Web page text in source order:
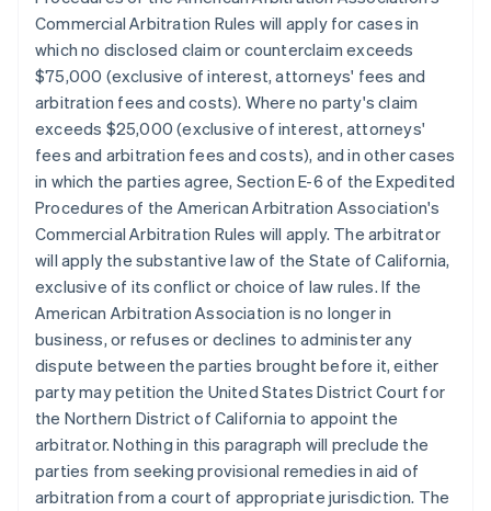
Commercial Arbitration Rules will apply for cases in
which no disclosed claim or counterclaim exceeds
$75,000 (exclusive of interest, attorneys' fees and
arbitration fees and costs). Where no party's claim
exceeds $25,000 (exclusive of interest, attorneys'
fees and arbitration fees and costs), and in other cases
in which the parties agree, Section E-6 of the Expedited
Procedures of the American Arbitration Association's
Commercial Arbitration Rules will apply. The arbitrator
will apply the substantive law of the State of California,
exclusive of its conflict or choice of law rules. If the
American Arbitration Association is no longer in
business, or refuses or declines to administer any
dispute between the parties brought before it, either
party may petition the United States District Court for
the Northern District of California to appoint the
arbitrator. Nothing in this paragraph will preclude the
parties from seeking provisional remedies in aid of
arbitration from a court of appropriate jurisdiction. The